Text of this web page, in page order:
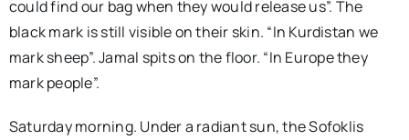
could find our bag when they would release us”. The
black mark is still visible on their skin. “In Kurdistan we
mark sheep”. Jamal spits on the floor. “In Europe they
mark people”.
Saturday morning. Under a radiant sun, the Sofoklis